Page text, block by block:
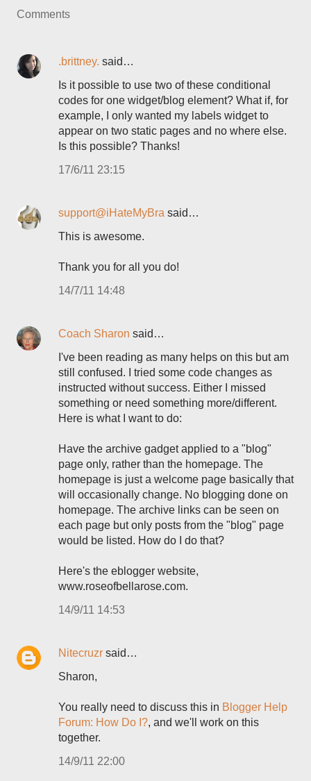
Comments
.brittney. said…
Is it possible to use two of these conditional
codes for one widget/blog element? What if, for
example, I only wanted my labels widget to
appear on two static pages and no where else.
Is this possible? Thanks!
17/6/11 23:15
support@iHateMyBra said…
This is awesome.
Thank you for all you do!
14/7/11 14:48
Coach Sharon said…
I've been reading as many helps on this but am
still confused. I tried some code changes as
instructed without success. Either I missed
something or need something more/different.
Here is what I want to do:
Have the archive gadget applied to a "blog"
page only, rather than the homepage. The
homepage is just a welcome page basically that
will occasionally change. No blogging done on
homepage. The archive links can be seen on
each page but only posts from the "blog" page
would be listed. How do I do that?
Here's the eblogger website,
www.roseofbellarose.com.
14/9/11 14:53
Nitecruzr said…
Sharon,
You really need to discuss this in Blogger Help
Forum: How Do I?, and we'll work on this
together.
14/9/11 22:00